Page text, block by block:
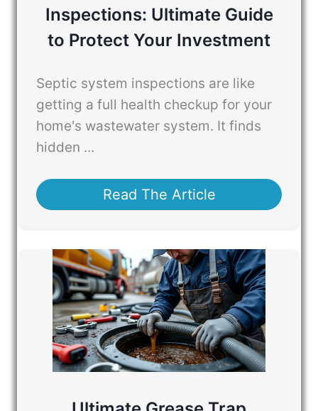
Inspections: Ultimate Guide
to Protect Your Investment
Septic system inspections are like
getting a full health checkup for your
home's wastewater system. It finds
hidden ...
Read The Article